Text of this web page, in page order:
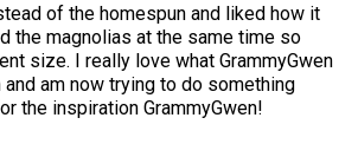
of the homespun and liked how it
the magnolias at the same time so
size. I really love what GrammyGwen
am now trying to do something
the inspiration GrammyGwen!